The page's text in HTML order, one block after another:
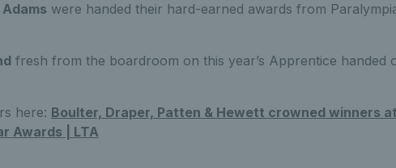
were handed their hard-earned awards from
fresh from the boardroom on this year’s Apprentice handed
here: Boulter, Draper, Patten & Hewett crowned winners at
Awards | LTA